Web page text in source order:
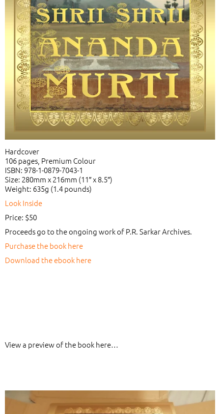
Hardcover
106 pages, Premium Colour
ISBN: 978-1-0879-7043-1
Size: 280mm x 216mm (11″ x 8.5″)
Weight: 635g (1.4 pounds)
Look Inside
Price: $50
Proceeds go to the ongoing work of P.R. Sarkar Archives.
Purchase the book here
Download the ebook here
View a preview of the book here…